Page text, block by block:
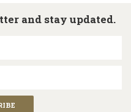
and stay updated.